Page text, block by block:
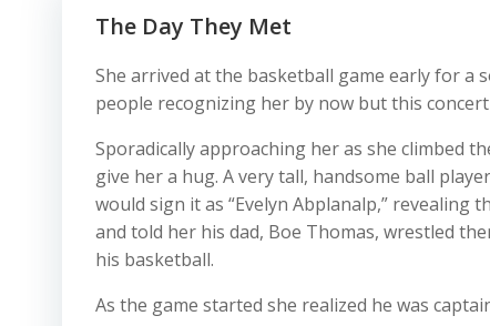
The Day They Met
She arrived at the basketball game early for a
people recognizing her by now but this
Sporadically approaching her as she climbed
give her a hug. A very tall, handsome ball
would sign it as “Evelyn Abplanalp,” revealing
and told her his dad, Boe Thomas, wrestled
his basketball.
As the game started she realized he was